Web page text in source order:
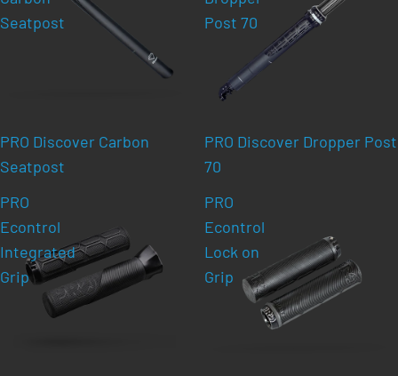
Seatpost
PRO Discover Carbon
Seatpost
Post 70
PRO Discover Dropper Post
70
PRO
Econtrol
Integrated
Grip
PRO
Econtrol
Lock on
Grip